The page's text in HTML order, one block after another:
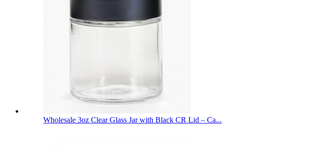
Wholesale 3oz Clear Glass Jar with Black CR Lid – Ca...